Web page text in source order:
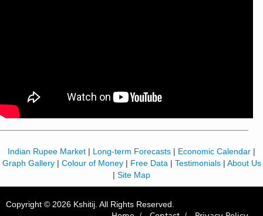
Indian Rupee Market | Long-term Forecasts | Economic Calendar |
Graph Gallery| Colour of Money| Free Data | Testimonials| About Us
| Site Map
Copyright © 2026 Kshitij. All Rights Reserved.